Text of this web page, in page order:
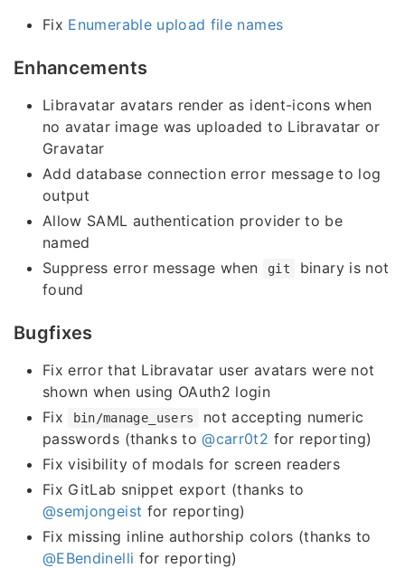
Fix Enumerable upload file names
Enhancements
Libravatar avatars render as ident-icons when
no avatar image was uploaded to Libravatar or
Gravatar
Add database connection error message to log
output
Allow SAML authentication provider to be
named
Suppress error message when
git
binary is not
found
Bugfixes
Fix error that Libravatar user avatars were not
shown when using OAuth2 login
Fix
bin/manage_users
not accepting numeric
passwords (thanks to@carr0t2 for reporting)
Fix visibility of modals for screen readers
Fix GitLab snippet export (thanks to
@semjongeist for reporting)
Fix missing inline authorship colors (thanks to
@EBendinelli for reporting)